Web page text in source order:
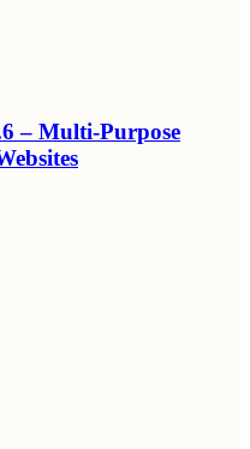
– Multi-Purpose